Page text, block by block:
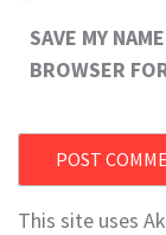
SAVE MY
BROWSER
This site uses